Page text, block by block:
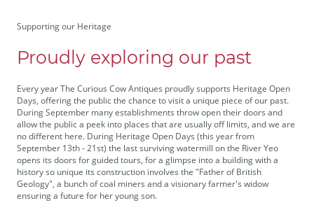
Supporting our Heritage
Proudly exploring our past
Every year The Curious Cow Antiques proudly supports Heritage Open
Days, offering the public the chance to visit a unique piece of our past.
During September many establishments throw open their doors and
allow the public a peek into places that are usually off limits, and we are
no different here. During Heritage Open Days (this year from
September 13th - 21st) the last surviving watermill on the River Yeo
opens its doors for guided tours, for a glimpse into a building with a
history so unique its construction involves the "Father of British
Geology", a bunch of coal miners and a visionary farmer's widow
ensuring a future for her young son.